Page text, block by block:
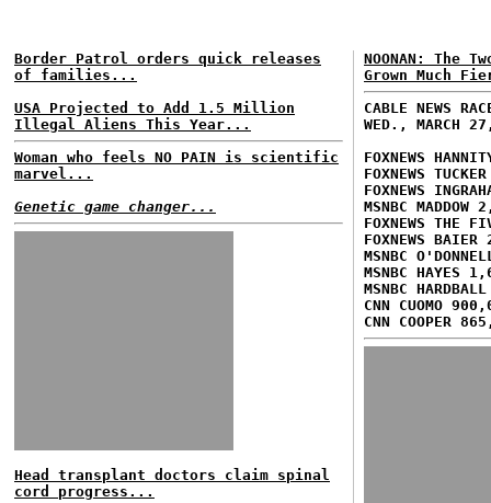
Border Patrol orders quick releases
of families...
USA Projected to Add 1.5 Million
Illegal Aliens This Year...
Woman who feels NO PAIN is scientific
marvel...
Genetic game changer...
Head transplant doctors claim spinal
cord progress...
NOONAN: The
Grown Much
CABLE NEWS
WED., MARCH
FOXNEWS
FOXNEWS
FOXNEWS
MSNBC
FOXNEWS THE
FOXNEWS
MSNBC
MSNBC HAYES
MSNBC
CNN CUOMO
CNN COOPER